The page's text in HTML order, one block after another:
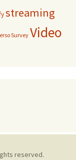
streaming
Survey Video
reserved.